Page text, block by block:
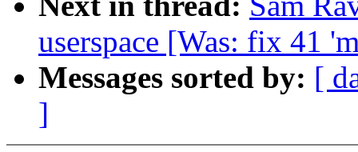
userspace [Was: fix 41
Messages sorted by: [
]